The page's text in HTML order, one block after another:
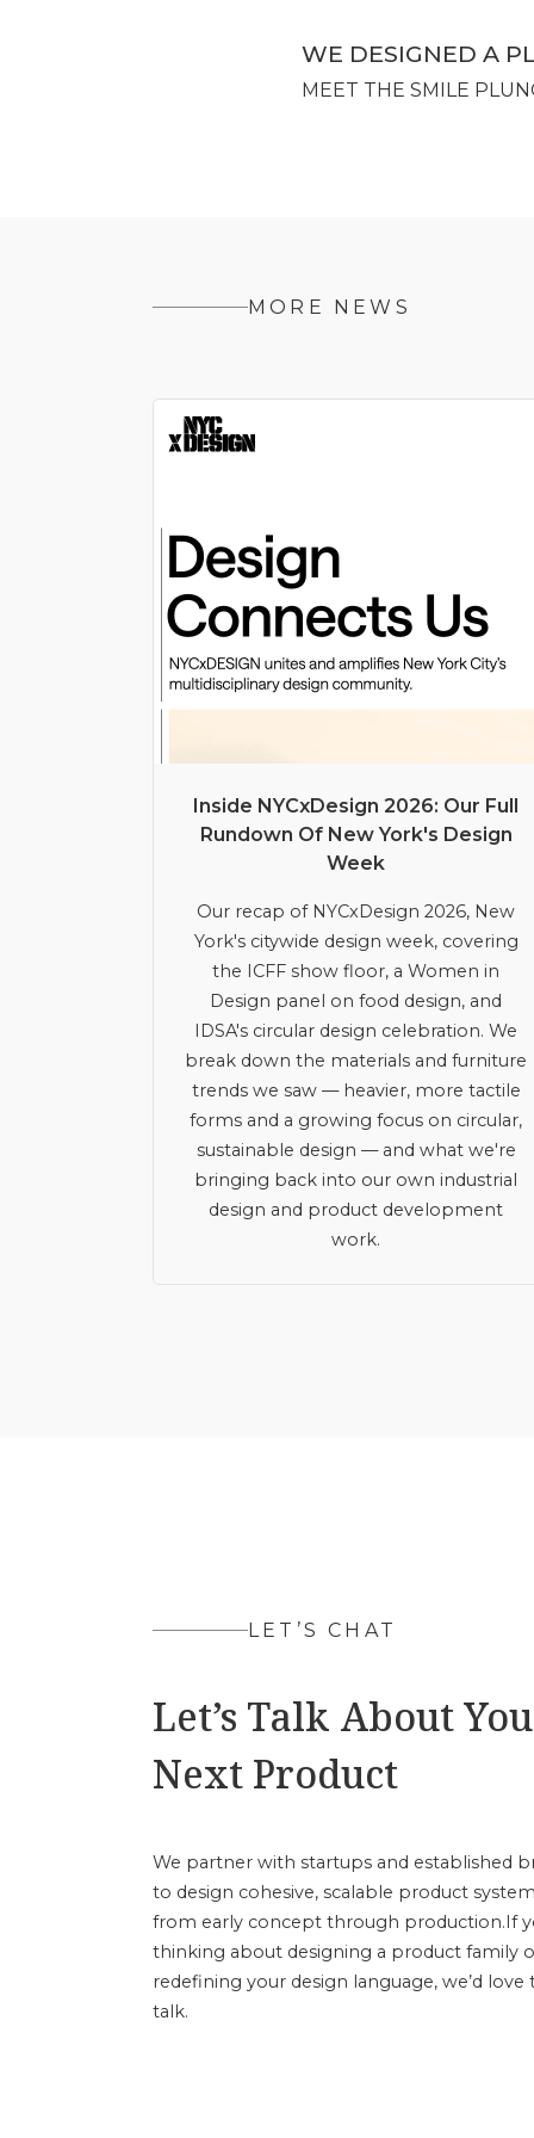
WE DESIGNED A
MEET THE SMILE
MORE NEWS
Inside NYCxDesign 2026: Our Full
Rundown Of New York's Design
Week
Our recap of NYCxDesign 2026, New
York's citywide design week, covering
the ICFF show floor, a Women in
Design panel on food design, and
IDSA's circular design celebration. We
break down the materials and furniture
trends we saw — heavier, more tactile
forms and a growing focus on circular,
sustainable design — and what we're
bringing back into our own industrial
design and product development
work.
LET’S CHAT
Let’s Talk About
Next Product
We partner with startups and established
to design cohesive, scalable product
from early concept through production.If
thinking about designing a product family
redefining your design language, we’d love
talk.